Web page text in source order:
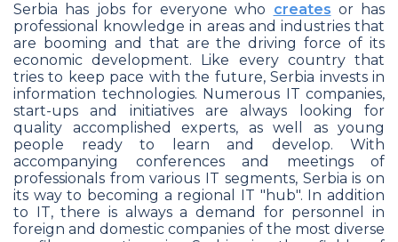
Serbia has jobs for everyone who creates or has
professional knowledge in areas and industries that
are booming and that are the driving force of its
economic development. Like every country that
tries to keep pace with the future, Serbia invests in
information technologies. Numerous IT companies,
start-ups and initiatives are always looking for
quality accomplished experts, as well as young
people ready to learn and develop. With
accompanying conferences and meetings of
professionals from various IT segments, Serbia is on
its way to becoming a regional IT "hub". In addition
to IT, there is always a demand for personnel in
foreign and domestic companies of the most diverse